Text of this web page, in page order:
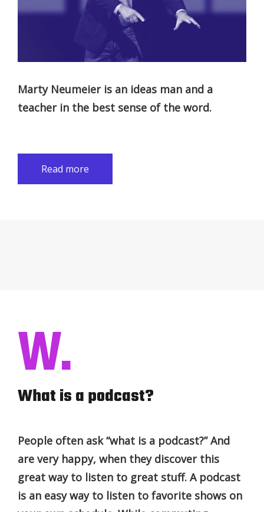
Marty Neumeier is an ideas man and a
teacher in the best sense of the word.
Read more
W.
What is a podcast?
People often ask “what is a podcast?” And
are very happy, when they discover this
great way to listen to great stuff. A podcast
is an easy way to listen to favorite shows on